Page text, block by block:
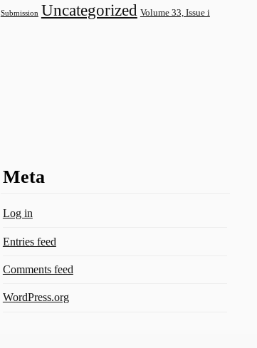
Submission Uncategorized Volume 33, Issue i
Meta
Log in
Entries feed
Comments feed
WordPress.org